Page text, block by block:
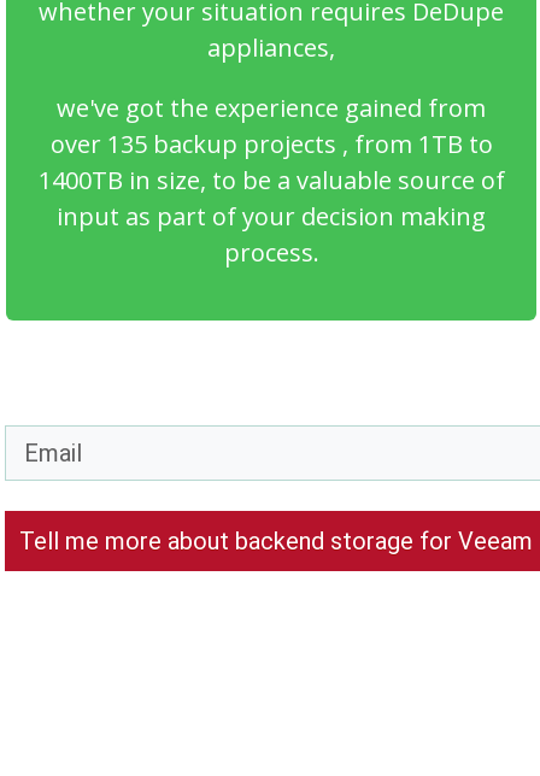
whether your situation requires DeDupe
appliances,
we've got the experience gained from
over 135 backup projects , from 1TB to
1400TB in size, to be a valuable source of
input as part of your decision making
process.
Tell me more about backend storage for Veeam